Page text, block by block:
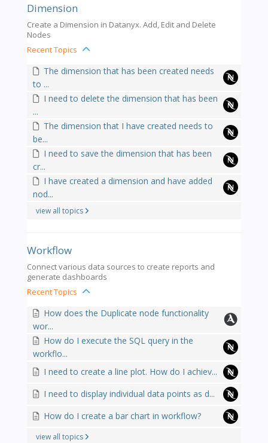
Dimension
Create a Dimension in Datanyx. Add, Edit and Delete
Nodes
Recent Topics
The dimension that has been created needs
to ...
I need to delete the dimension that has been
...
The dimension that I have created needs to
be...
I need to save the dimension that has been
cr...
I have created a dimension and have added
nod...
view all topics
Workflow
Connect various data sources to create reports and
generate dashboards
Recent Topics
How does the Duplicate node functionality
wor...
How do I execute the SQL query in the
workflo...
I need to create a line plot. How do I achiev...
I need to display individual data points as d...
How do I create a bar chart in workflow?
view all topics